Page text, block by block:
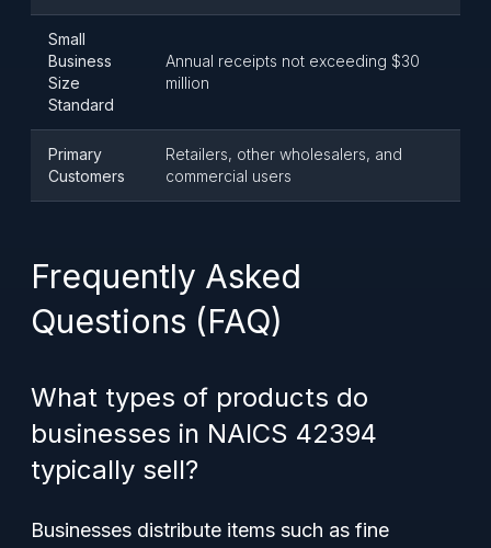
Small
Business
Size
Standard
Annual receipts not exceeding $30
million
Primary
Customers
Retailers, other wholesalers, and
commercial users
Frequently Asked
Questions (FAQ)
What types of products do
businesses in NAICS 42394
typically sell?
Businesses distribute items such as fine